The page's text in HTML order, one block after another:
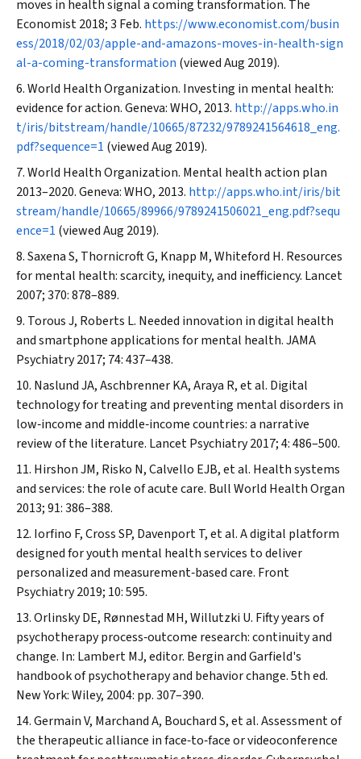
moves in health signal a coming transformation. The
Economist2018; 3 Feb. https://www.economist.com/busin
ess/2018/02/03/apple-and-amazons-moves-in-health-sign
al-a-coming-transformation (viewed Aug 2019).
World Health Organization. Investing in mental health:
evidence for action. Geneva: WHO, 2013. http://apps.who.in
t/iris/bitstream/handle/10665/87232/9789241564618_eng.
pdf?sequence=1 (viewed Aug 2019).
World Health Organization. Mental health action plan
2013–2020. Geneva: WHO, 2013. http://apps.who.int/iris/bit
stream/handle/10665/89966/9789241506021_eng.pdf?sequ
ence=1 (viewed Aug 2019).
Saxena S, Thornicroft G, Knapp M, Whiteford H. Resources
for mental health: scarcity, inequity, and inefficiency. Lancet
2007; 370: 878–889.
Torous J, Roberts L. Needed innovation in digital health
and smartphone applications for mental health.JAMA
Psychiatry2017; 74: 437–438.
Naslund JA, Aschbrenner KA, Araya R, et al. Digital
technology for treating and preventing mental disorders in
low‐income and middle‐income countries: a narrative
review of the literature. Lancet Psychiatry2017; 4: 486–500.
Hirshon JM, Risko N, Calvello EJB, et al. Health systems
and services: the role of acute care. Bull World Health Organ
2013; 91: 386–388.
Iorfino F, Cross SP, Davenport T, et al. A digital platform
designed for youth mental health services to deliver
personalized and measurement‐based care. Front
Psychiatry2019; 10: 595.
Orlinsky DE, Rønnestad MH, Willutzki U. Fifty years of
psychotherapy process‐outcome research: continuity and
change. In: Lambert MJ, editor. Bergin and Garfield's
handbook of psychotherapy and behavior change. 5th ed.
New York: Wiley, 2004: pp. 307–390.
Germain V, Marchand A, Bouchard S, et al. Assessment of
the therapeutic alliance in face‐to‐face or videoconference